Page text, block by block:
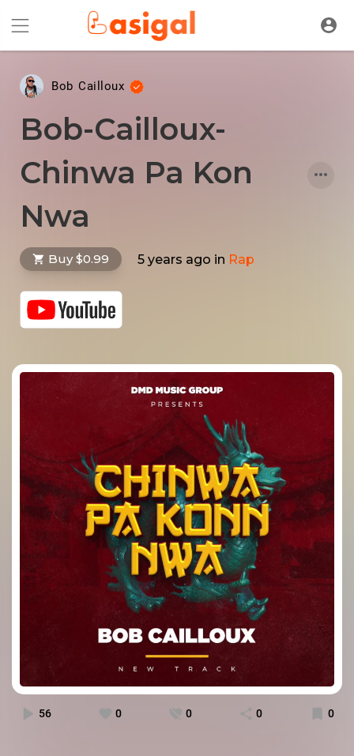
Bob Cailloux
Bob-Cailloux-
Chinwa Pa Kon
Nwa
Buy $0.99 5 years ago in Rap
56 0 0 0 0